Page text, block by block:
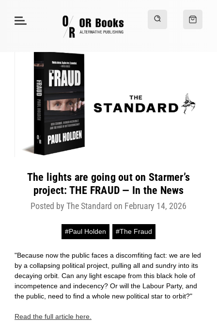
The lights are going out on Starmer’s
project: THE FRAUD — In the News
Posted by The Standard on February 14, 2026
#Paul Holden #The Fraud
"Because now the public faces a discomfiting fact: we are led
by a collapsing political project, pulling all and sundry into its
decaying orbit. Can any light escape from this black hole of
incompetence and indecency? Or will the Labour Party, and
the public, need to find a whole new political star to orbit?"
Read the full article here.